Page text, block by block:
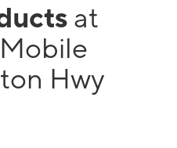
at
Hwy